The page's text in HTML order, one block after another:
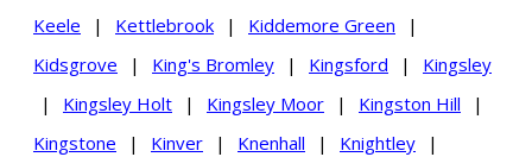
Keele
| Kettlebrook | Kiddemore Green
|
Kidsgrove
| King's Bromley | Kingsford |
Kingsley
|
Kingsley Holt | Kingsley Moor | Kingston Hill
|
Kingstone
| Kinver | Knenhall | Knightley
|